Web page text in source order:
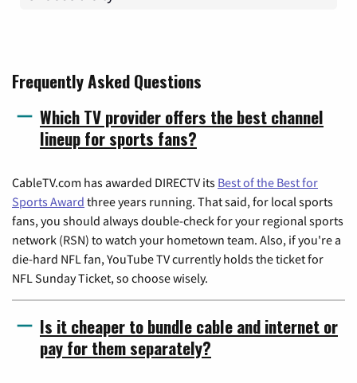
Frequently Asked Questions
Which TV provider offers the best channel
lineup for sports fans?
CableTV.com has awarded DIRECTV its Best of the Best for
Sports Award three years running. That said, for local sports
fans, you should always double-check for your regional sports
network (RSN) to watch your hometown team. Also, if you're a
die-hard NFL fan, YouTube TV currently holds the ticket for
NFL Sunday Ticket, so choose wisely.
Is it cheaper to bundle cable and internet or
pay for them separately?